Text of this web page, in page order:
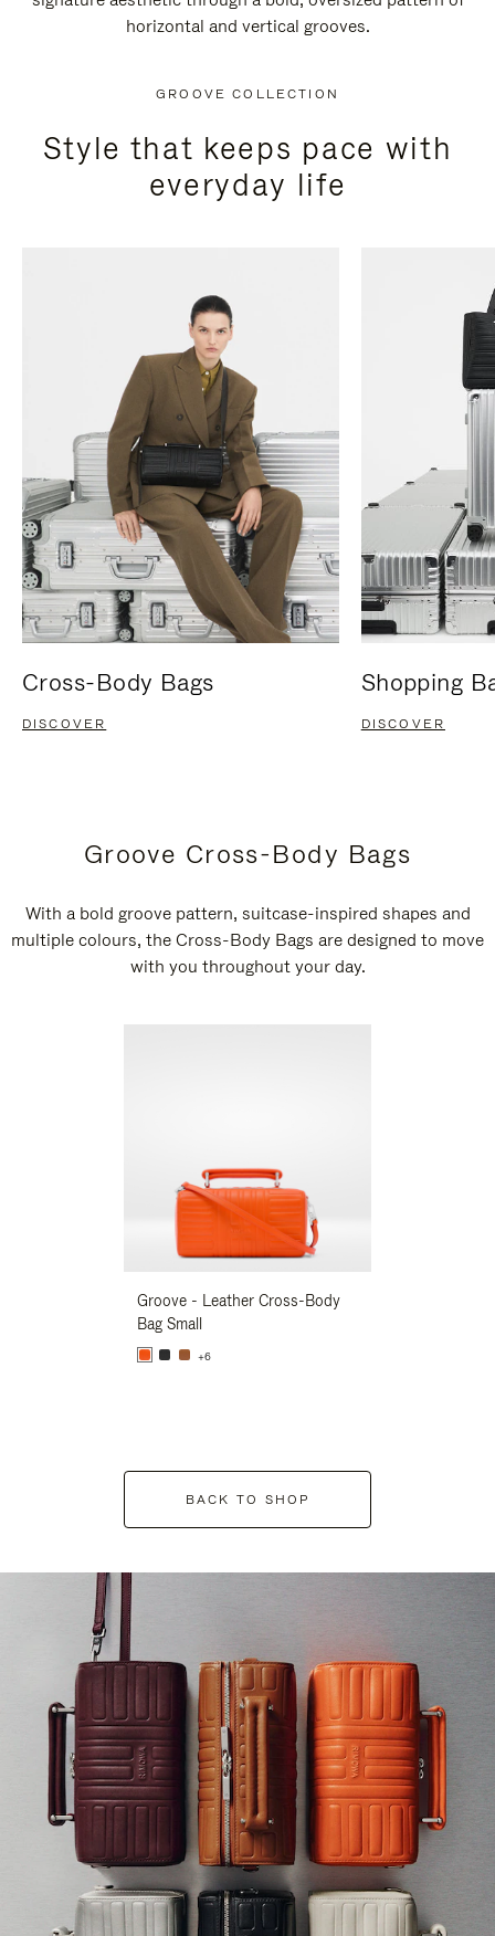
horizontal and vertical grooves.
GROOVE COLLECTION
Style that keeps pace with
everyday life
Cross-Body Bags
DISCOVER
Shopping
DISCOVER
Groove Cross-Body Bags
With a bold groove pattern, suitcase-inspired shapes and
multiple colours, the Cross-Body Bags are designed to move
with you throughout your day.
Groove - Leather Cross-Body
Bag Small
+6
BACK TO SHOP